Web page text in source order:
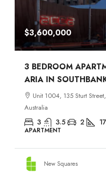
$3,600,000
3 BEDROOM
ARIA IN
Unit 1004, 135 Sturt
Australia
3 3.5 2
APARTMENT
New Squares